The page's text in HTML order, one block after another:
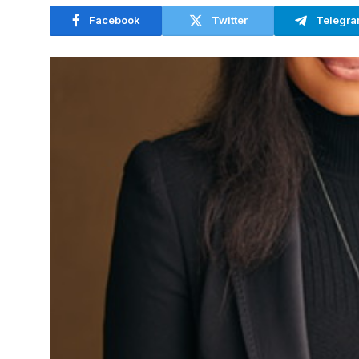
Facebook Twitter